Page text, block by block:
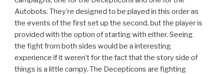
Autobots. They’re designed to be played in this order as
the events of the first set up the second, but the player is
provided with the option of starting with either. Seeing
the fight from both sides would be a interesting
experience if it weren’t for the fact that the story side of
things is a little campy. The Decepticons are fighting